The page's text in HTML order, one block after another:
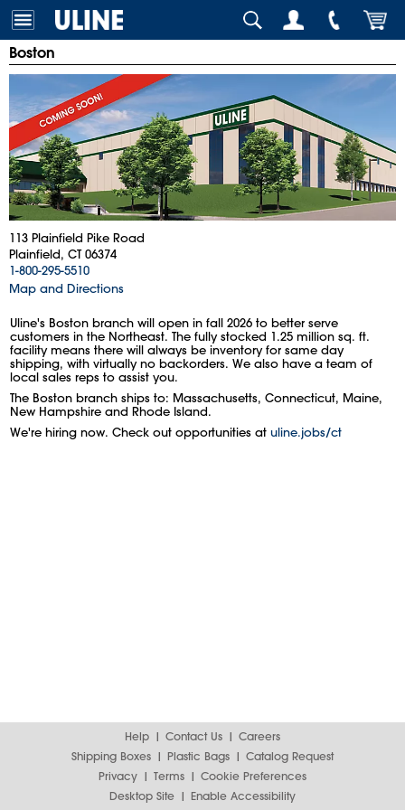
Boston
113 Plainfield Pike Road
Plainfield, CT 06374
1-800-295-5510
Map and Directions
Uline's Boston branch will open in fall 2026 to better serve
customers in the Northeast. The fully stocked 1.25 million sq. ft.
facility means there will always be inventory for same day
shipping, with virtually no backorders. We also have a team of
local sales reps to assist you.
The Boston branch ships to: Massachusetts, Connecticut, Maine,
New Hampshire and Rhode Island.
We're hiring now. Check out opportunities at uline.jobs/ct
Help Contact Us
Careers
Shipping Boxes
Plastic Bags
Catalog Request
Privacy
Terms
Cookie Preferences
Desktop Site
Enable Accessibility